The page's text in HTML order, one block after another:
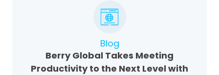
Blog
Berry Global Takes Meeting
Productivity to the Next Level with